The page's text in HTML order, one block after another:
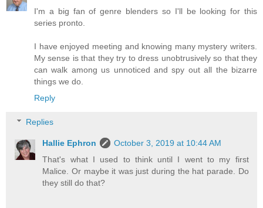
I'm a big fan of genre blenders so I'll be looking for this
series pronto.
I have enjoyed meeting and knowing many mystery writers.
My sense is that they try to dress unobtrusively so that they
can walk among us unnoticed and spy out all the bizarre
things we do.
Reply
Replies
Hallie Ephron
October 3, 2019 at 10:44 AM
That's what I used to think until I went to my first
Malice. Or maybe it was just during the hat parade. Do
they still do that?